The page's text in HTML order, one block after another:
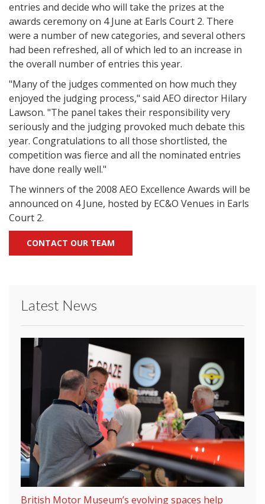
entries and decide who will take the prizes at the
awards ceremony on 4 June at Earls Court 2. There
were a number of new categories, and several others
had been refreshed, all of which led to an increase in
the overall number of entries this year.
"Many of the judges commented on how much they
enjoyed the judging process," said AEO director Hilary
Lawson. "The panel takes their responsibility very
seriously and the judging provoked much debate this
year. Congratulations to all those shortlisted, the
competition was fierce and all the nominated entries
have done really well."
The winners of the 2008 AEO Excellence Awards will be
announced on 4 June, hosted by EC&O Venues in Earls
Court 2.
CONTACT OUR TEAM
Latest News
British Motor Museum’s evolving spaces help